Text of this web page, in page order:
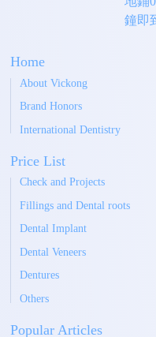
鐘即
Home
About Vickong
Brand Honors
International Dentistry
Price List
Check and Projects
Fillings and Dental roots
Dental Implant
Dental Veneers
Dentures
Others
Popular Articles